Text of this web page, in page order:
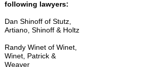
following lawyers:
Dan Shinoff of Stutz,
Artiano, Shinoff & Holtz
Randy Winet of Winet,
Winet, Patrick &
Weaver